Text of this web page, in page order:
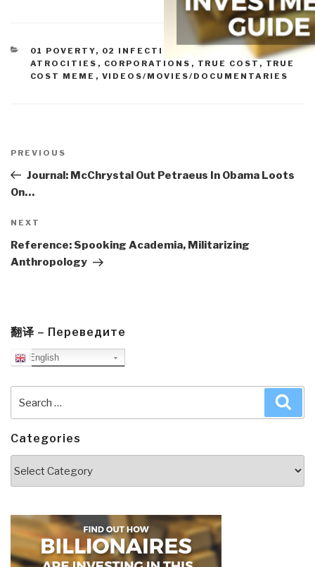
CATEGORIES
01 POVERTY, 02 INFECTIOUS DISEASE
07 OTHER
ATROCITIES , CORPORATIONS , TRUE COST , TRUE
COST MEME , VIDEOS/MOVIES/DOCUMENTARIES
navigation
Previous
Post
PREVIOUS
Journal: McChrystal Out Petraeus In Obama Loots
On…
Next
Post
NEXT
Reference: Spooking Academia, Militarizing
Anthropology
翻译 – Переведите
English
for:
Categories